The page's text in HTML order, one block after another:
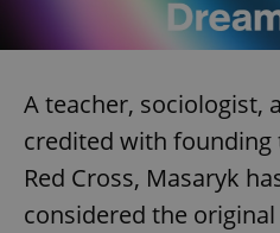
A teacher, sociologist,
credited with founding
Red Cross, Masaryk
considered the